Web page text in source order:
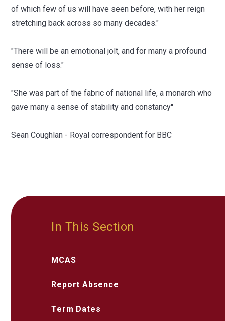
of which few of us will have seen before, with her reign
stretching back across so many decades."
"There will be an emotional jolt, and for many a profound
sense of loss."
"She was part of the fabric of national life, a monarch who
gave many a sense of stability and constancy''
Sean Coughlan - Royal correspondent for BBC
In This Section
MCAS
Report Absence
Term Dates